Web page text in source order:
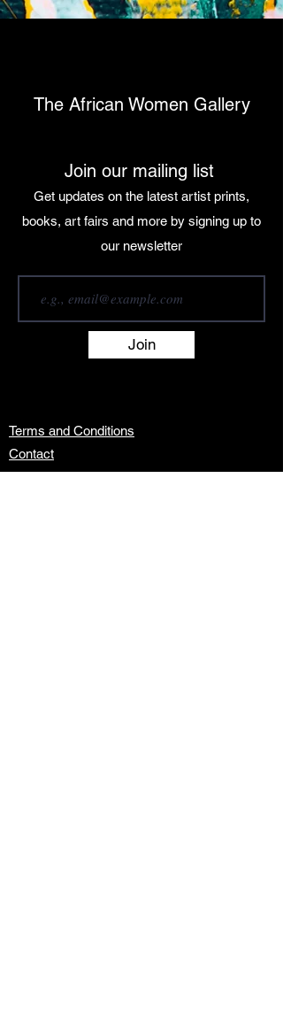
The African Women Gallery
Join our mailing list
Get updates on the latest artist prints,
books, art fairs and more by signing up to
our newsletter
Join
Terms and Conditions
Contact
About